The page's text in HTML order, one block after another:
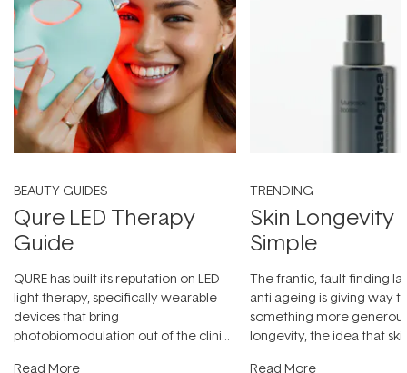
BEAUTY GUIDES
Qure LED Therapy
Guide
QURE has built its reputation on LED
light therapy, specifically wearable
devices that bring
photobiomodulation out of the clinic
Read More
TRENDING
Skin Longevity
Simple
The frantic, fault-finding
anti-ageing is giving way
something more
longevity, the idea that
Read More